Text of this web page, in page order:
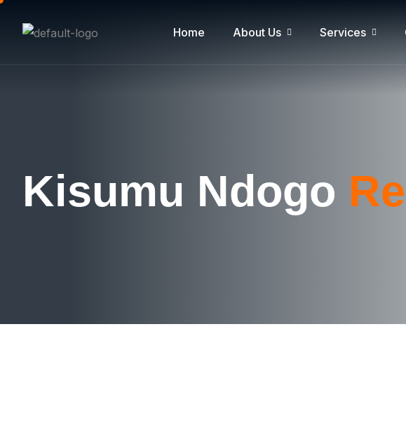
Home About Us Services
Kisumu Ndogo